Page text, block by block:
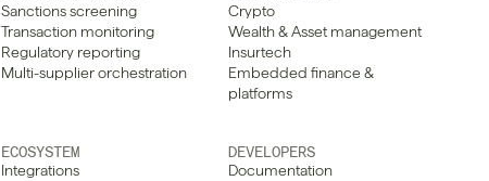
Sanctions screening
Transaction monitoring
Regulatory reporting
Multi-supplier orchestration
Crypto
Wealth & Asset management
Insurtech
Embedded finance &
platforms
ECOSYSTEM
Integrations
DEVELOPERS
Documentation